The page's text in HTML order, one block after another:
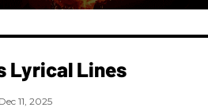
Lyrical Lines
Dec 11, 2025